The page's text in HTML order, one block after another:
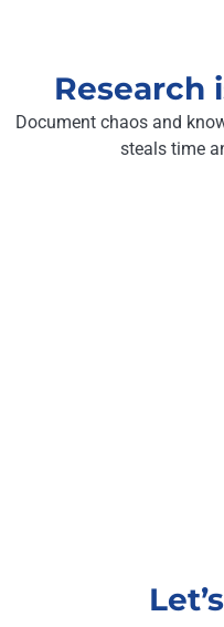
Research
Document chaos and
steals time